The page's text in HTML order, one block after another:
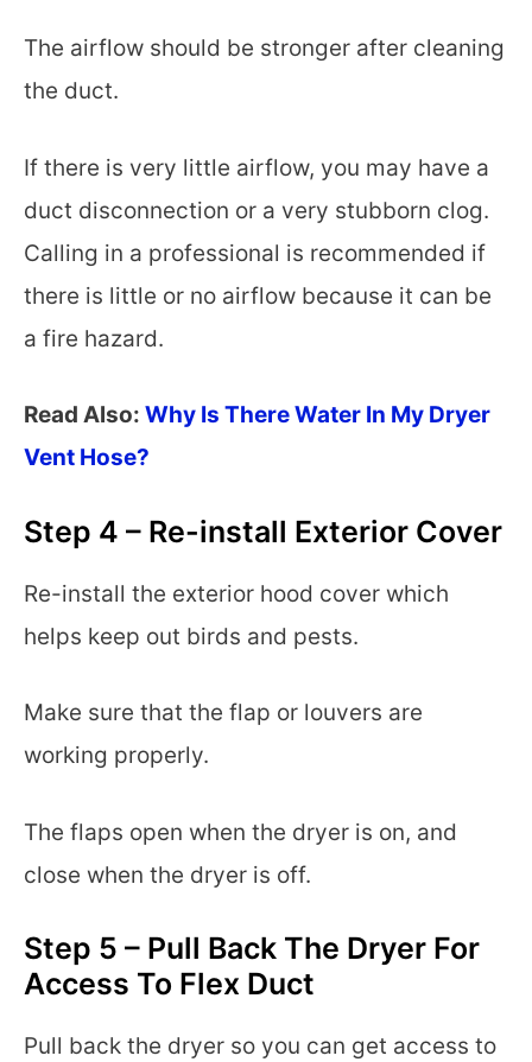
The airflow should be stronger after cleaning
the duct.
If there is very little airflow, you may have a
duct disconnection or a very stubborn clog.
Calling in a professional is recommended if
there is little or no airflow because it can be
a fire hazard.
Read Also: Why Is There Water In My Dryer
Vent Hose?
Step 4 – Re-install Exterior Cover
Re-install the exterior hood cover which
helps keep out birds and pests.
Make sure that the flap or louvers are
working properly.
The flaps open when the dryer is on, and
close when the dryer is off.
Step 5 – Pull Back The Dryer For
Access To Flex Duct
Pull back the dryer so you can get access to